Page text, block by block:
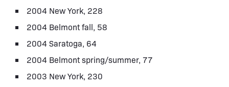
2004 New York, 228
2004 Belmont fall, 58
2004 Saratoga, 64
2004 Belmont spring/summer, 77
2003 New York, 230